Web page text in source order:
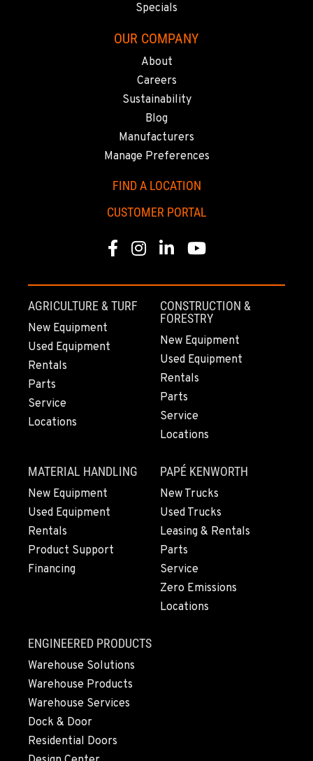
12900 48th Avenue South
206-995-8420
SACRAMENTO, CA
929 Stillwater Rd
Location Details
916-371-6000
3119 Twin View Blvd
Location Details
(530) 226-9226
NEWARK, CA
8240 Enterprise Dr.
ANCHORAGE, AK
2321 Cinnabar Loop
Location Details
(907) 248-0010
KAPOLEI, HI
Specials
OUR COMPANY
About
Careers
Sustainability
Blog
Manufacturers
Manage Preferences
FIND A LOCATION
CUSTOMER PORTAL
Facebook
Instagram
LinkedinYoutube
AGRICULTURE & TURF
New Equipment
Used Equipment
Rentals
Parts
Service
Locations
CONSTRUCTION &
FORESTRY
New Equipment
Used Equipment
Rentals
Parts
Service
Locations
MATERIAL HANDLING
New Equipment
Used Equipment
Rentals
Product Support
Financing
PAPÉ KENWORTH
New Trucks
Used Trucks
Leasing & Rentals
Parts
Service
Zero Emissions
Locations
ENGINEERED PRODUCTS
Warehouse Solutions
Warehouse Products
Warehouse Services
Dock & Door
Residential Doors